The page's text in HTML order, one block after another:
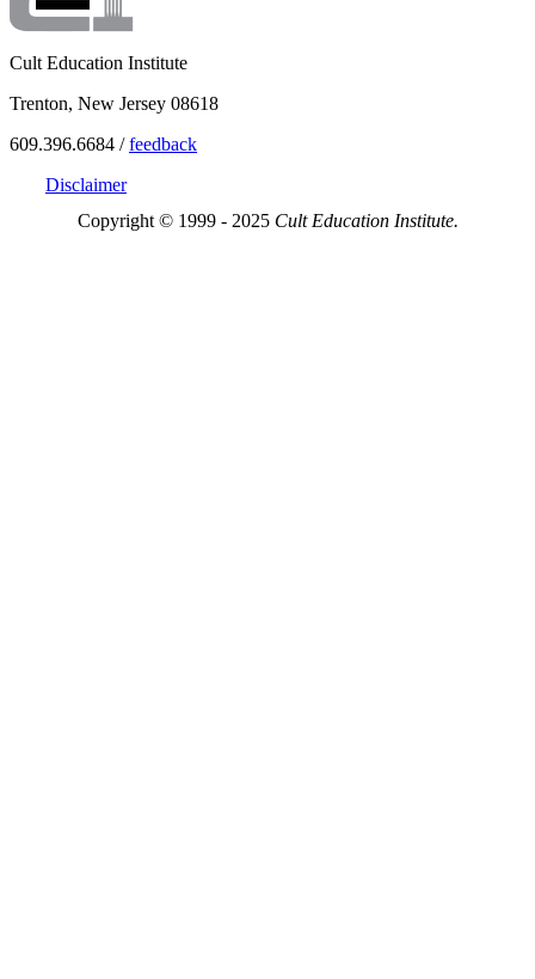
Cult Education Institute
Trenton, New Jersey 08618
609.396.6684 /feedback
Disclaimer
Copyright © 1999 - 2025 Cult Education Institute.